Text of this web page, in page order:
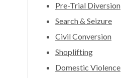
Pre-Trial Diversion
Search & Seizure
Civil Conversion
Shoplifting
Domestic Violence